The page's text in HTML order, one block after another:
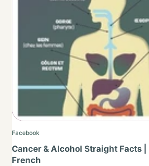
Facebook
Cancer & Alcohol Straight Facts |
French